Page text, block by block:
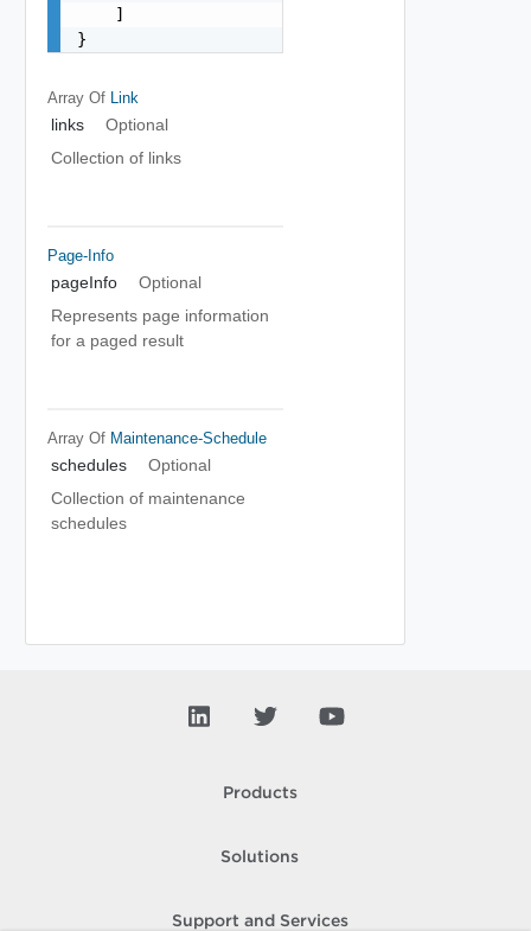
    ]
}
Array Of Link
links
Optional
Collection of links
Page-Info
pageInfo
Optional
Represents page information
for a paged result
Array Of Maintenance-Schedule
schedules
Optional
Collection of maintenance
schedules
Products
Solutions
Support and Services